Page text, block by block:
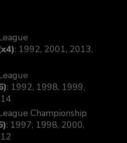
: 1992, 2001, 2013,
: 1992, 1998, 1999,
Championship
: 1997, 1998, 2000,